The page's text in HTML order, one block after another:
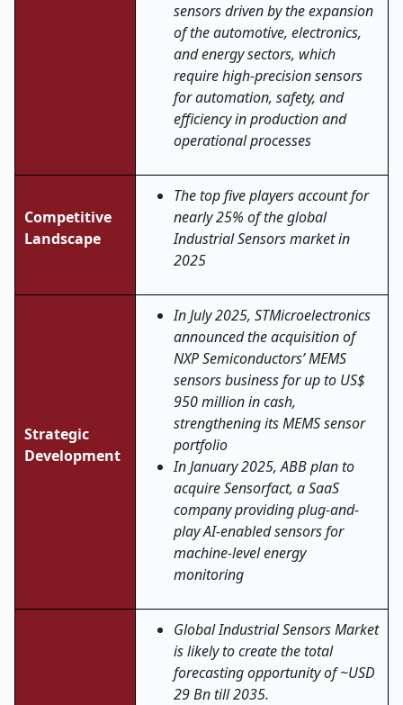
sensors driven by the expansion
of the automotive, electronics,
and energy sectors, which
require high-precision sensors
for automation, safety, and
efficiency in production and
operational processes
Competitive
Landscape
The top five players account for
nearly 25% of the global
Industrial Sensors market in
2025
Strategic
Development
In July 2025, STMicroelectronics
announced the acquisition of
NXP Semiconductors’ MEMS
sensors business for up to US$
950 million in cash,
strengthening its MEMS sensor
portfolio
In January 2025, ABB plan to
acquire Sensorfact, a SaaS
company providing plug-and-
play AI-enabled sensors for
machine-level energy
monitoring
Global Industrial Sensors Market
is likely to create the total
forecasting opportunity of ~USD
29 Bn till 2035.